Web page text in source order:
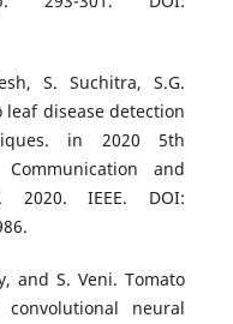
S. Suchitra, S.G.
leaf disease detection
in 2020 5th
and
2020. IEEE. DOI:
and S. Veni. Tomato
neural